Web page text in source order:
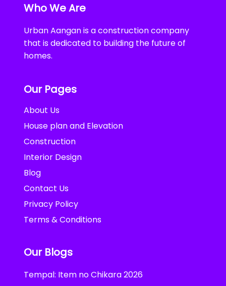
Who We Are
Urban Aangan is a construction company
that is dedicated to building the future of
homes.
Our Pages
About Us
House plan and Elevation
Construction
Interior Design
Blog
Contact Us
Privacy Policy
Terms & Conditions
Our Blogs
Tempal: Item no Chikara 2026